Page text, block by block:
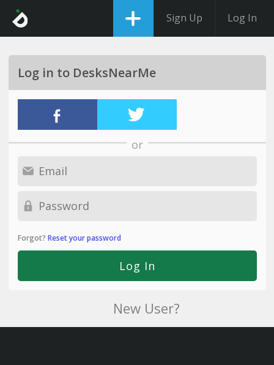
Sign Up Log In
Log in to DesksNearMe
or
Forgot? Reset your password
New User?